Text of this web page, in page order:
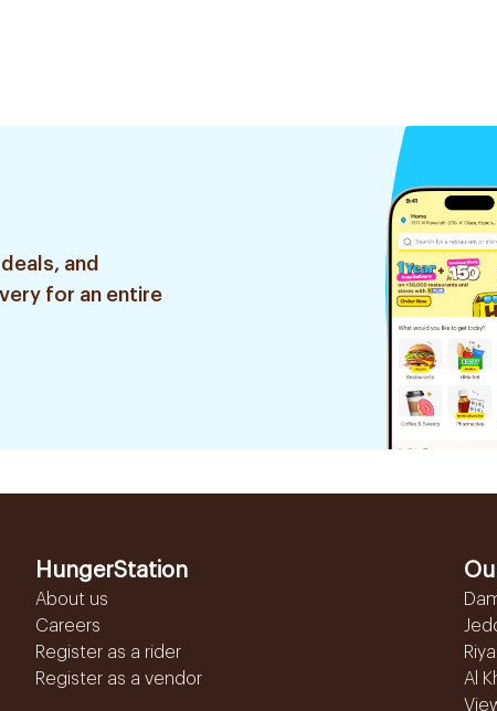
and
for an entire
HungerStation
About us
Careers
Register as a rider
Register as a vendor
Al